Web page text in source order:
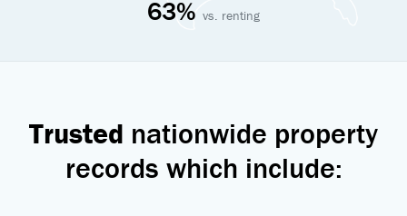
63% vs. renting
Trusted nationwide property
records which include: